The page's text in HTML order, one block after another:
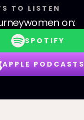
TO LISTEN
on:
SPOTIFY
APPLE PODCASTS